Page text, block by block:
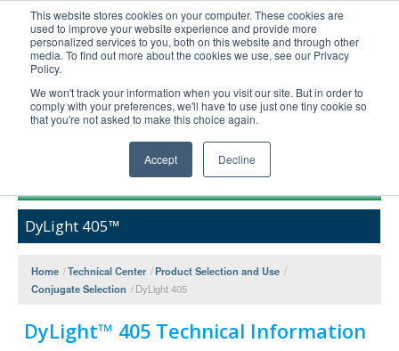
This website stores cookies on your computer. These cookies are
used to improve your website experience and provide more
personalized services to you, both on this website and through other
media. To find out more about the cookies we use, see our Privacy
Policy.
We won't track your information when you visit our site. But in order to
comply with your preferences, we'll have to use just one tiny cookie so
that you're not asked to make this choice again.
Accept Decline
United+States
800-367-5296
Login/Register
Order Upload
Products
Technical Support
Company
DyLight 405™
Home /Technical Center /Product Selection and Use /
Conjugate Selection /DyLight 405
DyLight™ 405 Technical Information